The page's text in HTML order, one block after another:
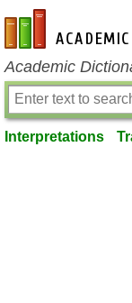
en-academic.com
Academic
Interpretations